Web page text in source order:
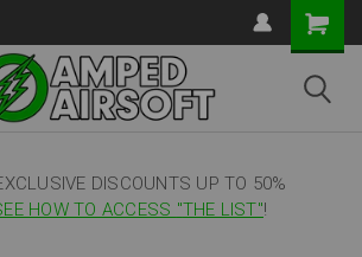
DISCOUNTS UP TO 50%
HOW TO ACCESS "THE LIST"!